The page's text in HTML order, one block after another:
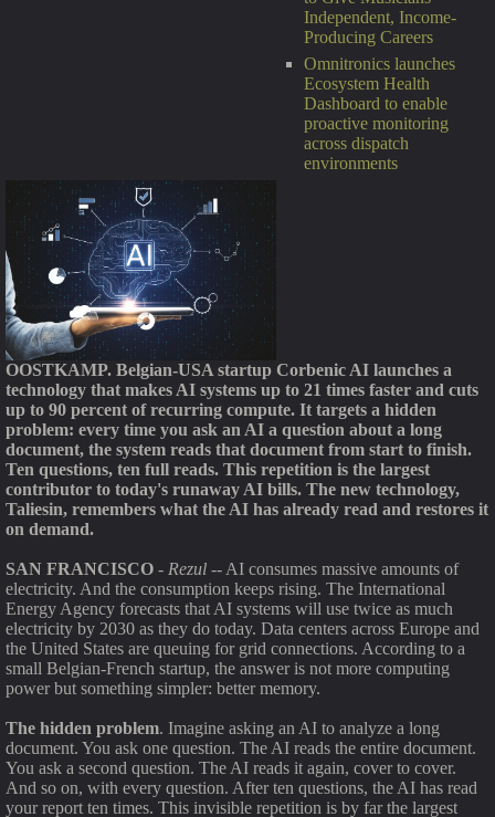
Independent, Income-
Producing Careers
Omnitronics launches
Ecosystem Health
Dashboard to enable
proactive monitoring
across dispatch
environments
OOSTKAMP. Belgian-USA startup Corbenic AI launches a
technology that makes AI systems up to 21 times faster and cuts
up to 90 percent of recurring compute. It targets a hidden
problem: every time you ask an AI a question about a long
document, the system reads that document from start to finish.
Ten questions, ten full reads. This repetition is the largest
contributor to today's runaway AI bills. The new technology,
Taliesin, remembers what the AI has already read and restores it
on demand.
SAN FRANCISCO - Rezul -- AI consumes massive amounts of
electricity. And the consumption keeps rising. The International
Energy Agency forecasts that AI systems will use twice as much
electricity by 2030 as they do today. Data centers across Europe and
the United States are queuing for grid connections. According to a
small Belgian-French startup, the answer is not more computing
power but something simpler: better memory.
The hidden problem. Imagine asking an AI to analyze a long
document. You ask one question. The AI reads the entire document.
You ask a second question. The AI reads it again, cover to cover.
And so on, with every question. After ten questions, the AI has read
your report ten times. This invisible repetition is by far the largest